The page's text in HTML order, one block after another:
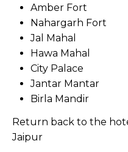
Amber Fort
Nahargarh Fort
Jal Mahal
Hawa Mahal
City Palace
Jantar Mantar
Birla Mandir
Return back to the
Jaipur